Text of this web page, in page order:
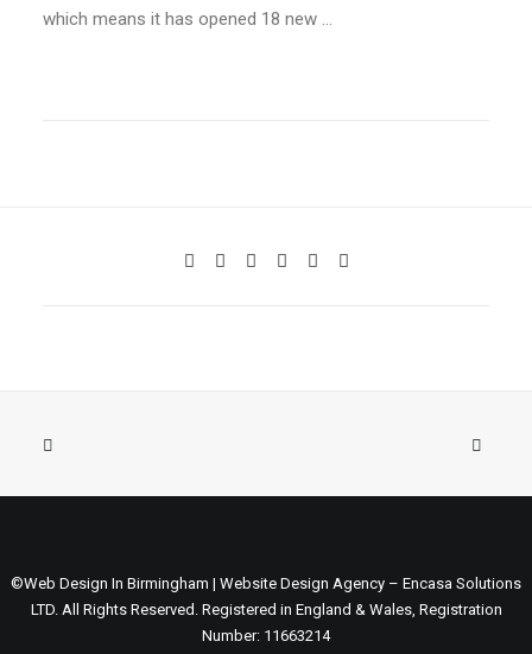
which means it has opened 18 new …
©Web Design In Birmingham | Website Design Agency – Encasa Solutions
LTD. All Rights Reserved. Registered in England & Wales, Registration
Number: 11663214